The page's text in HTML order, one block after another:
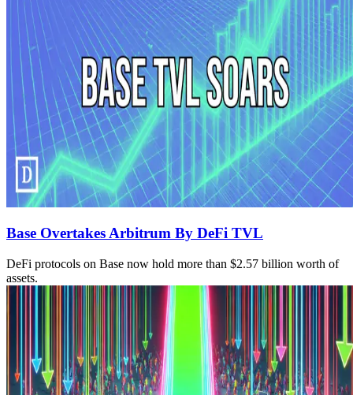
Base Overtakes Arbitrum By DeFi TVL
DeFi protocols on Base now hold more than $2.57 billion worth of
assets.